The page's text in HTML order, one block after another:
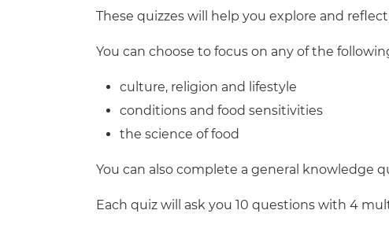
Events
These quizzes will help you explore and
You can choose to focus on any of the
culture, religion and lifestyle
conditions and food sensitivities
the science of food
You can also complete a general knowledge
Each quiz will ask you 10 questions with 4